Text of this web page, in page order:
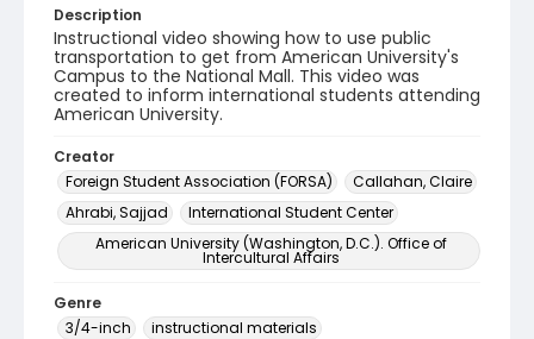
Description
Instructional video showing how to use public
transportation to get from American University's
Campus to the National Mall. This video was
created to inform international students attending
American University.
Creator
Foreign Student Association (FORSA)
Callahan, Claire
Ahrabi, Sajjad
International Student Center
American University (Washington, D.C.). Office of
Intercultural Affairs
Genre
3/4-inch
instructional materials